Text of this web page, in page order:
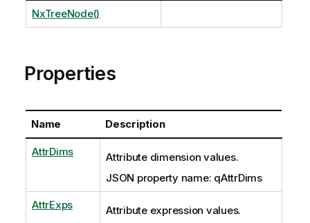
NxTreeNode()
Properties
Name Description
AttrDims
Attribute dimension values.
JSON property name: qAttrDims
AttrExps
Attribute expression values.